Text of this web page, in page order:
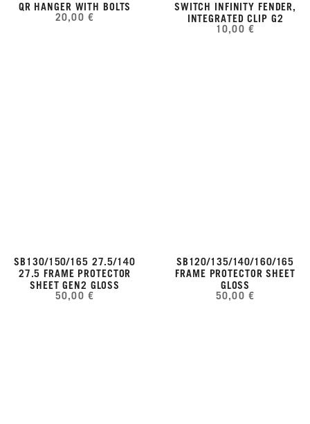
QR HANGER WITH BOLTS
20,00 €
SWITCH INFINITY FENDER,
INTEGRATED CLIP G2
10,00 €
SB130/150/165 27.5/140
27.5 FRAME PROTECTOR
SHEET GEN2 GLOSS
50,00 €
SB120/135/140/160/165
FRAME PROTECTOR SHEET
GLOSS
50,00 €